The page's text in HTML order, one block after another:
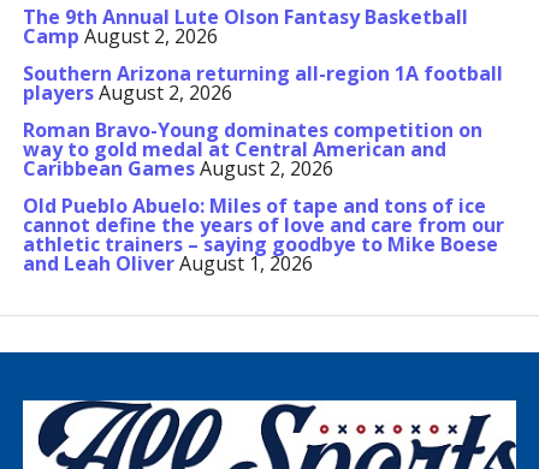
The 9th Annual Lute Olson Fantasy Basketball
Camp August 2, 2026
Southern Arizona returning all-region 1A football
playersAugust 2, 2026
Roman Bravo-Young dominates competition on
way to gold medal at Central American and
Caribbean GamesAugust 2, 2026
Old Pueblo Abuelo: Miles of tape and tons of ice
cannot define the years of love and care from our
athletic trainers – saying goodbye to Mike Boese
and Leah OliverAugust 1, 2026